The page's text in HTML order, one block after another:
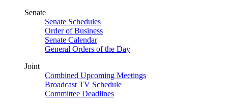
Senate
Senate Schedules
Order of Business
Senate Calendar
General Orders of the Day
Joint
Combined Upcoming Meetings
Broadcast TV Schedule
Committee Deadlines